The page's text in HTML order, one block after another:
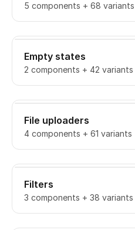
5 components + 68 variants
Empty states
2 components + 42 variants
File uploaders
4 components + 61 variants
Filters
3 components + 38 variants